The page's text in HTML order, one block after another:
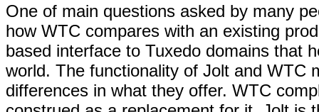
One of main questions asked by many
how WTC compares with an existing
based interface to Tuxedo domains that
world. The functionality of Jolt and WTC
differences in what they offer. WTC